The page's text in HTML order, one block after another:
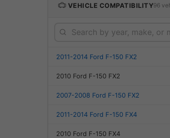
VEHICLE COMPATIBILITY96
2011-2014 Ford F-150 FX2
2010 Ford F-150 FX2
2007-2008 Ford F-150 FX2
2011-2014 Ford F-150 FX4
2010 Ford F-150 FX4